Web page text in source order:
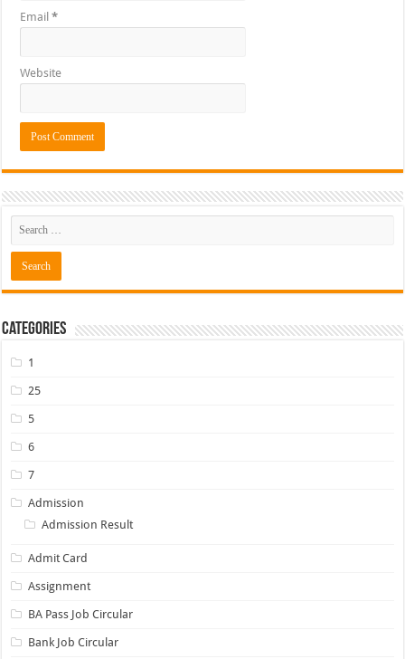
Email*
Website
Categories
1
25
5
6
7
Admission
Admission Result
Admit Card
Assignment
BA Pass Job Circular
Bank Job Circular